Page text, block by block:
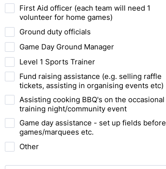
First Aid officer (each team will need 1
volunteer for home games)
Ground duty officials
Game Day Ground Manager
Level 1 Sports Trainer
Fund raising assistance (e.g. selling raffle
tickets, assisting in organising events etc)
Assisting cooking BBQ's on the occasional
training night/community event
Game day assistance - set up fields before
games/marquees etc.
Other